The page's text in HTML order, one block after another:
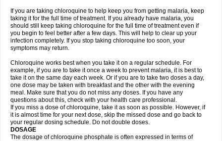
If you are taking chloroquine to help keep you from getting malaria, keep
taking it for the full time of treatment. If you already have malaria, you
should still keep taking chloroquine for the full time of treatment even if
you begin to feel better after a few days. This will help to clear up your
infection completely. If you stop taking chloroquine too soon, your
symptoms may return.
Chloroquine works best when you take it on a regular schedule. For
example, if you are to take it once a week to prevent malaria, it is best to
take it on the same day each week. Or if you are to take two doses a day,
one dose may be taken with breakfast and the other with the evening
meal. Make sure that you do not miss any doses. If you have any
questions about this, check with your health care professional.
If you miss a dose of chloroquine, take it as soon as possible. However, if
it is almost time for your next dose, skip the missed dose and go back to
your regular dosing schedule. Do not double doses.
DOSAGE
The dosage of chloroquine phosphate is often expressed in terms of